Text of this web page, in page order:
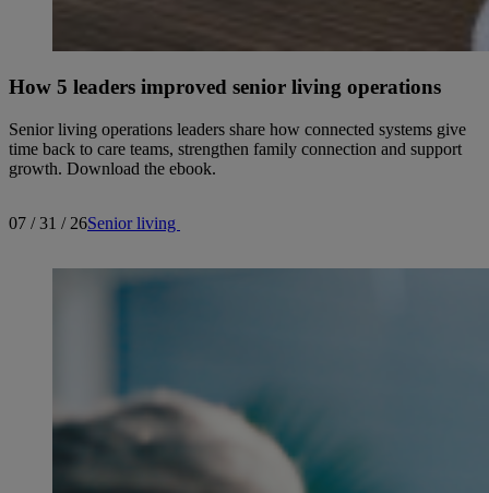
How 5 leaders improved senior living operations
Senior living operations leaders share how connected systems give
time back to care teams, strengthen family connection and support
growth. Download the ebook.
07 / 31 / 26Senior living